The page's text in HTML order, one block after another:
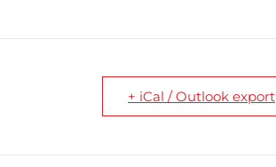
+ iCal / Outlook export